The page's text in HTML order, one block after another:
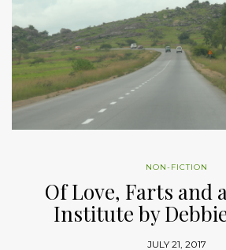
NON-FICTION
Of Love, Farts and
Institute by
JULY 21, 2017